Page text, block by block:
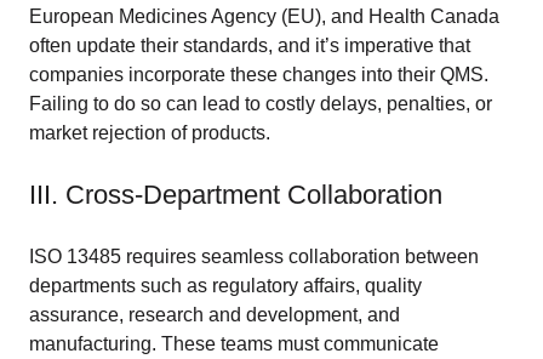
European Medicines Agency (EU), and Health Canada
often update their standards, and it’s imperative that
companies incorporate these changes into their QMS.
Failing to do so can lead to costly delays, penalties, or
market rejection of products.
III. Cross-Department Collaboration
ISO 13485 requires seamless collaboration between
departments such as regulatory affairs, quality
assurance, research and development, and
manufacturing. These teams must communicate